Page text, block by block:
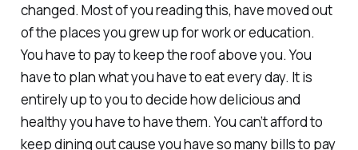
changed. Most of you reading this, have moved out
of the places you grew up for work or education.
You have to pay to keep the roof above you. You
have to plan what you have to eat every day. It is
entirely up to you to decide how delicious and
healthy you have to have them. You can’t afford to
keep dining out cause you have so many bills to pay